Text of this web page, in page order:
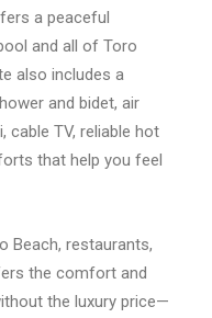
a peaceful
and all of Toro
also includes a
and bidet, air
cable TV, reliable hot
that help you feel
Beach, restaurants,
the comfort and
the luxury price—